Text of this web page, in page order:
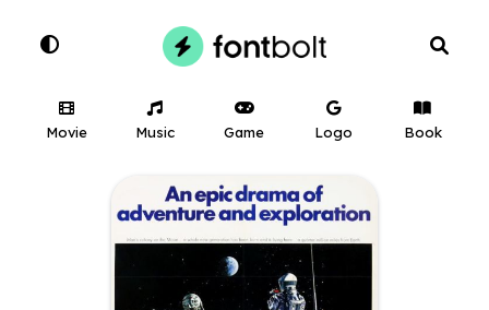
Movie Music Game Logo Book